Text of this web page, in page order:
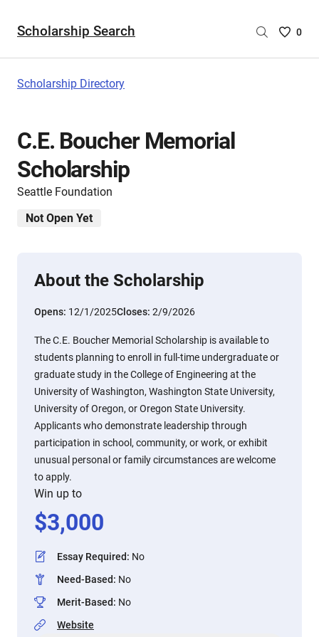
Scholarship Search
Saved
0
Scholarship Directory
C.E. Boucher Memorial
Scholarship
Seattle Foundation
Not Open Yet
About the Scholarship
Opens: 12/1/2025Closes: 2/9/2026
The C.E. Boucher Memorial Scholarship is available to
students planning to enroll in full-time undergraduate or
graduate study in the College of Engineering at the
University of Washington, Washington State University,
University of Oregon, or Oregon State University.
Applicants who demonstrate leadership through
participation in school, community, or work, or exhibit
unusual personal or family circumstances are welcome
to apply.
Win up to
$3,000
Essay Required: No
Need-Based: No
Merit-Based: No
Website